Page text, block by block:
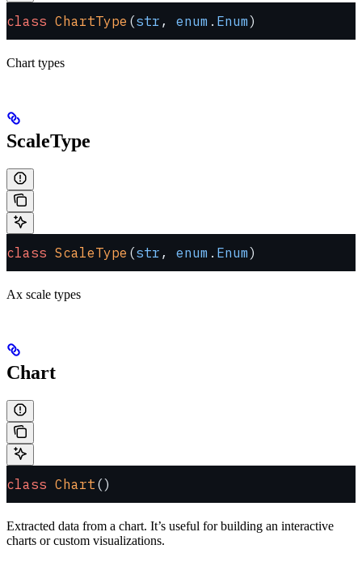
class ChartType (str , enum . Enum)
Chart types
ScaleType
class ScaleType (str , enum . Enum)
Ax scale types
Chart
class Chart ()
Extracted data from a chart. It’s useful for building an interactive
charts or custom visualizations.